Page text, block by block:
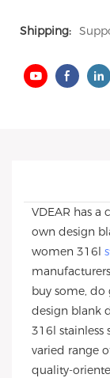
Shipping:
VDEAR has
own design
women 316l
buy some, do
design blank
316l stainless
varied range
quality-